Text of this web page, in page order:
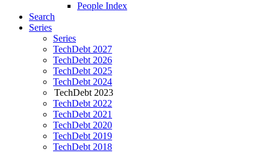
People Index
Search
Series
Series
TechDebt 2027
TechDebt 2026
TechDebt 2025
TechDebt 2024
TechDebt 2023
TechDebt 2022
TechDebt 2021
TechDebt 2020
TechDebt 2019
TechDebt 2018